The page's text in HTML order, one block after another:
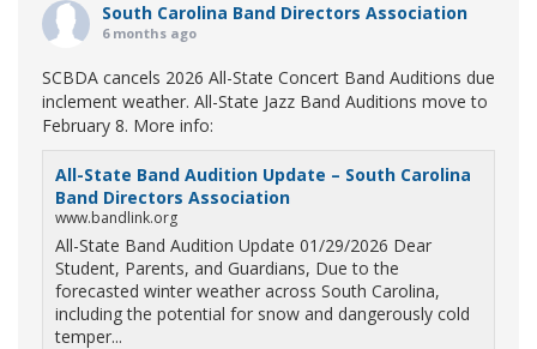
South Carolina Band Directors Association
6 months ago
SCBDA cancels 2026 All-State Concert Band Auditions due
inclement weather. All-State Jazz Band Auditions move to
February 8. More info:
All-State Band Audition Update – South Carolina
Band Directors Association
www.bandlink.org
All-State Band Audition Update 01/29/2026 Dear
Student, Parents, and Guardians, Due to the
forecasted winter weather across South Carolina,
including the potential for snow and dangerously cold
temper...